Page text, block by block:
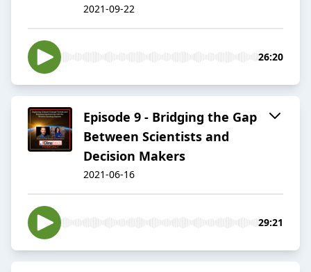
2021-09-22
26:20
Episode 9 - Bridging the Gap
Between Scientists and
Decision Makers
2021-06-16
29:21